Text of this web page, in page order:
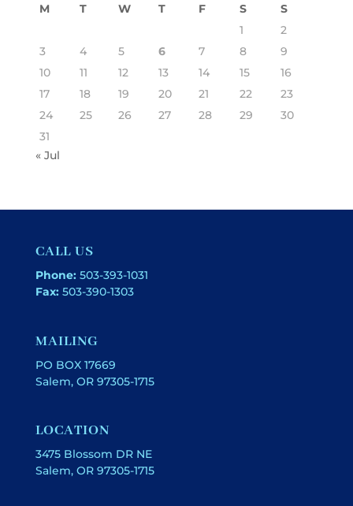
M T W T F S
S
1
2
3
4 5 6 7 8
9
10
11 12 13 14 15
16
17
18 19 20 21 22
23
24
25 26 27 28 29
30
31
« Jul
CALL US
Phone: 503-393-1031
Fax: 503-390-1303
MAILING
PO BOX 17669
Salem, OR 97305-1715
LOCATION
3475 Blossom DR NE
Salem, OR 97305-1715